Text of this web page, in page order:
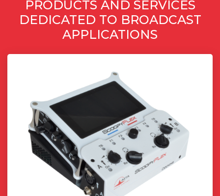
PRODUCTS AND SERVICES
DEDICATED TO BROADCAST
APPLICATIONS